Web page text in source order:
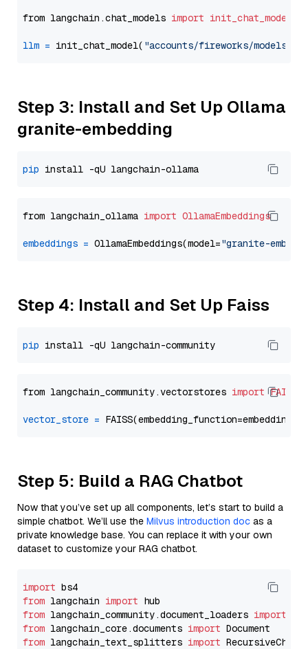
from langchain.chat_models import init_chat_model
llm = init_chat_model( "accounts/fireworks/models/
Step 3: Install and Set Up Ollama
granite-embedding
pip
from langchain_ollama import OllamaEmbeddings
embeddings = OllamaEmbeddings(model="granite-
Step 4: Install and Set Up Faiss
pip
from langchain_community.vectorstores import FAISS
vector_store =
Step 5: Build a RAG Chatbot
Now that you’ve set up all components, let’s start to build a
simple chatbot. We’ll use the Milvus introduction doc as a
private knowledge base. You can replace it with your own
dataset to customize your RAG chatbot.
import
from langchain import
from langchain_community.document_loaders import
from langchain_core.documents import
from langchain_text_splitters import